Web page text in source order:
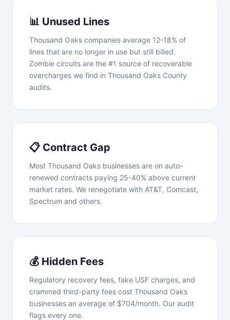
📊 Unused Lines
Thousand Oaks companies average 12-18% of
lines that are no longer in use but still billed.
Zombie circuits are the #1 source of recoverable
overcharges we find in Thousand Oaks County
audits.
📋 Contract Gap
Most Thousand Oaks businesses are on auto-
renewed contracts paying 25-40% above current
market rates. We renegotiate with AT&T, Comcast,
Spectrum and others.
💰 Hidden Fees
Regulatory recovery fees, fake USF charges, and
crammed third-party fees cost Thousand Oaks
businesses an average of $704/month. Our audit
flags every one.